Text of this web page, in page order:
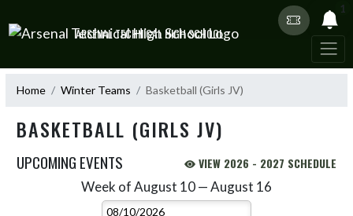
ARSENAL TECHNICAL HIGH SCHOOL
1
Home Winter Teams Basketball (Girls JV)
BASKETBALL (GIRLS JV)
UPCOMING EVENTS VIEW 2026 - 2027 SCHEDULE
Week of August 10 — August 16
Select Week